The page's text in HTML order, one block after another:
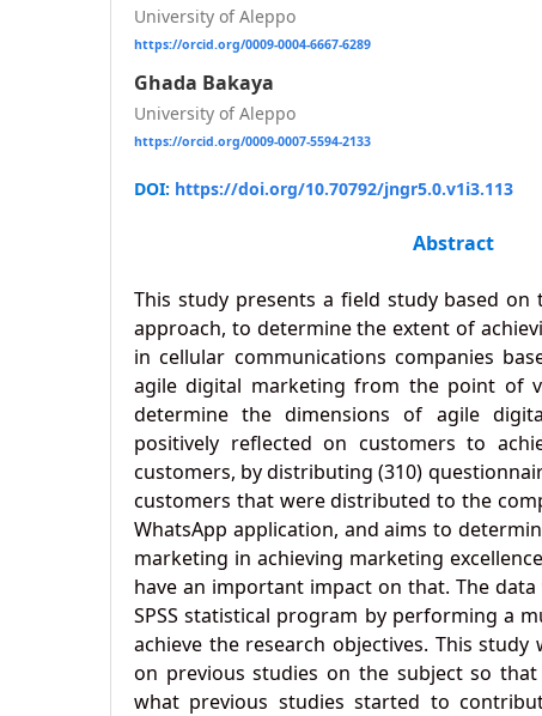
University of Aleppo
https://orcid.org/0009-0004-6667-6289
Ghada Bakaya
University of Aleppo
https://orcid.org/0009-0007-5594-2133
DOI: https://doi.org/10.70792/jngr5.0.v1i3.113
Abstract
This study presents a field study based on
approach, to determine the extent of
in cellular communications companies
agile digital marketing from the point of
determine the dimensions of agile
positively reflected on customers to
customers, by distributing (310)
customers that were distributed to the
WhatsApp application, and aims to
marketing in achieving marketing
have an important impact on that. The
SPSS statistical program by performing a
achieve the research objectives. This study
on previous studies on the subject so
what previous studies started to